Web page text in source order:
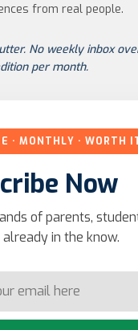
from real people.
No weekly inbox
per month.
· MONTHLY · WORTH
Now
of parents,
in the know.